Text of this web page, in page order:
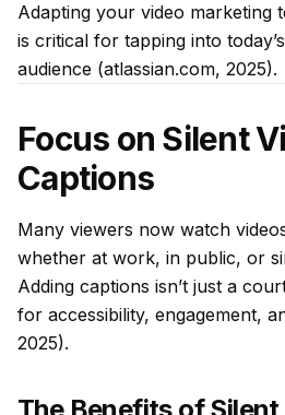
Adapting your video marketing
is critical for tapping into
audience (atlassian.com, 2025).
Focus on Silent
Captions
Many viewers now watch
whether at work, in public, or
Adding captions isn’t just a
for accessibility, engagement,
2025).